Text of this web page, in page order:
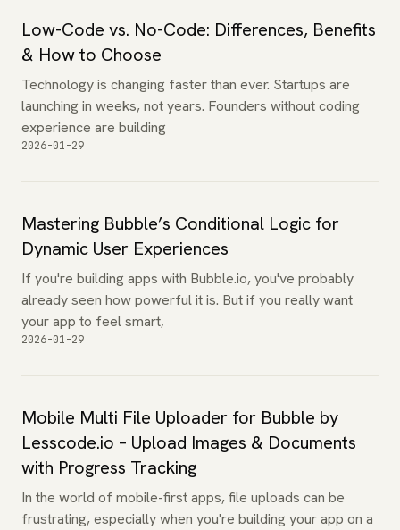
Low-Code vs. No-Code: Differences, Benefits
& How to Choose
Technology is changing faster than ever. Startups are
launching in weeks, not years. Founders without coding
experience are building
2026-01-29
Mastering Bubble’s Conditional Logic for
Dynamic User Experiences
If you're building apps with Bubble.io, you've probably
already seen how powerful it is. But if you really want
your app to feel smart,
2026-01-29
Mobile Multi File Uploader for Bubble by
Lesscode.io – Upload Images & Documents
with Progress Tracking
In the world of mobile-first apps, file uploads can be
frustrating, especially when you're building your app on a